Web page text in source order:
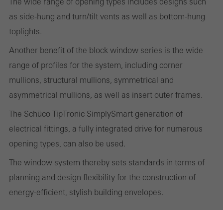
as side-hung and turn/tilt vents as well as bottom-hung
toplights.
Another benefit of the block window series is the wide
range of profiles for the system, including corner
mullions, structural mullions, symmetrical and
asymmetrical mullions, as well as insert outer frames.
The Schüco TipTronic SimplySmart generation of
electrical fittings, a fully integrated drive for numerous
opening types, can also be used.
The window system thereby sets standards in terms of
planning and design flexibility for the construction of
energy-efficient, stylish building envelopes.
cookies are used to improve the user-friendliness of the website
and thus the user experience. They collect information about how
the website is used, the number of visits, the average time spent
on the website, and the pages that are called.
Marketing cookies are used by third-party providers to display
personalised and appealing advertisements for individual users.
They do this by “following” users across websites. This also
involves the incorporation of services of third-party providers who
deliver their services independently.